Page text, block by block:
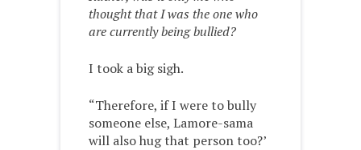
thought that I was the one who
are currently being bullied?
I took a big sigh.
“Therefore, if I were to bully
someone else, Lamore-sama
will also hug that person too?’